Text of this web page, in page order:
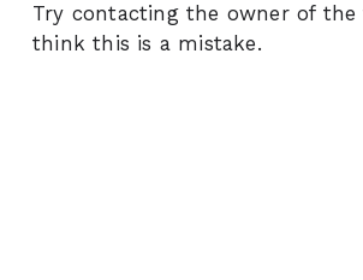
Try contacting the owner of the
think this is a mistake.